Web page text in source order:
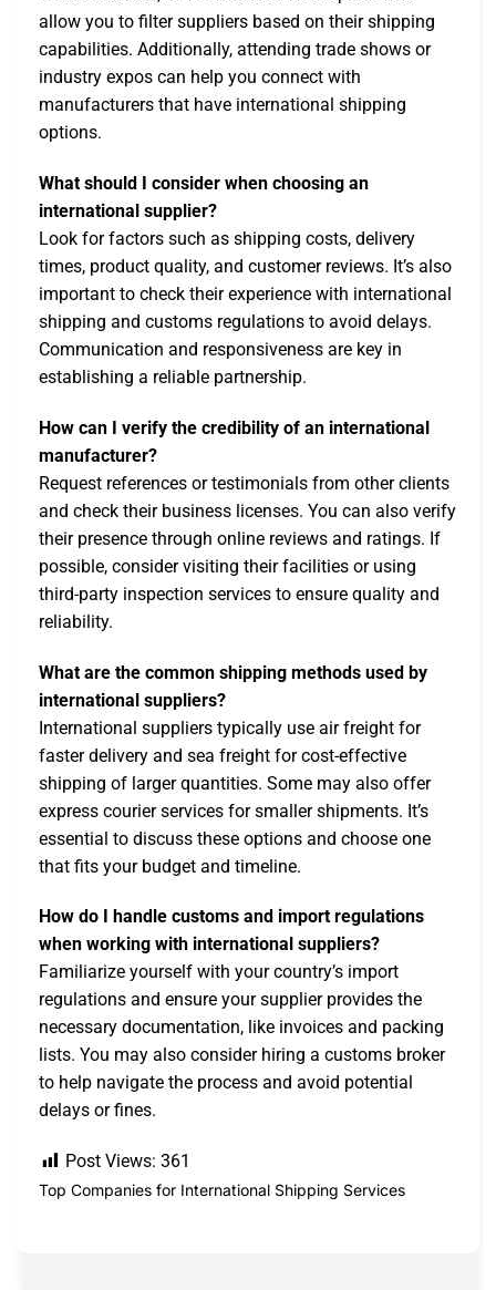
allow you to filter suppliers based on their shipping
capabilities. Additionally, attending trade shows or
industry expos can help you connect with
manufacturers that have international shipping
options.
What should I consider when choosing an
international supplier?
Look for factors such as shipping costs, delivery
times, product quality, and customer reviews. It’s also
important to check their experience with international
shipping and customs regulations to avoid delays.
Communication and responsiveness are key in
establishing a reliable partnership.
How can I verify the credibility of an international
manufacturer?
Request references or testimonials from other clients
and check their business licenses. You can also verify
their presence through online reviews and ratings. If
possible, consider visiting their facilities or using
third-party inspection services to ensure quality and
reliability.
What are the common shipping methods used by
international suppliers?
International suppliers typically use air freight for
faster delivery and sea freight for cost-effective
shipping of larger quantities. Some may also offer
express courier services for smaller shipments. It’s
essential to discuss these options and choose one
that fits your budget and timeline.
How do I handle customs and import regulations
when working with international suppliers?
Familiarize yourself with your country’s import
regulations and ensure your supplier provides the
necessary documentation, like invoices and packing
lists. You may also consider hiring a customs broker
to help navigate the process and avoid potential
delays or fines.
Post Views: 361
Top Companies for International Shipping Services